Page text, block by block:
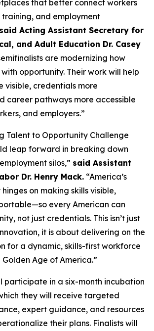
that better connect workers
and employment
said Acting Assistant Secretary for
and Adult Education Dr. Casey
are modernizing how
opportunity. Their work will help
visible, credentials more
career pathways more accessible
and employers.”
Talent to Opportunity Challenge
leap forward in breaking down
silos,” said Assistant
Dr. Henry Mack. “America’s
on making skills visible,
every American can
not just credentials. This isn’t just
it is about delivering on the
for a dynamic, skills-first workforce
Age of America.”
participate in a six-month incubation
they will receive targeted
expert guidance, and resources
their plans. Finalists will